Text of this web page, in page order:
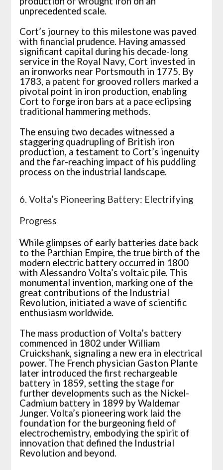
unprecedented scale.
Cort’s journey to this milestone was paved
with financial prudence. Having amassed
significant capital during his decade-long
service in the Royal Navy, Cort invested in
an ironworks near Portsmouth in 1775. By
1783, a patent for grooved rollers marked a
pivotal point in iron production, enabling
Cort to forge iron bars at a pace eclipsing
traditional hammering methods.
The ensuing two decades witnessed a
staggering quadrupling of British iron
production, a testament to Cort’s ingenuity
and the far-reaching impact of his puddling
process on the industrial landscape.
6. Volta’s Pioneering Battery: Electrifying
Progress
While glimpses of early batteries date back
to the Parthian Empire, the true birth of the
modern electric battery occurred in 1800
with Alessandro Volta’s voltaic pile. This
monumental invention, marking one of the
great contributions of the Industrial
Revolution, initiated a wave of scientific
enthusiasm worldwide.
The mass production of Volta’s battery
commenced in 1802 under William
Cruickshank, signaling a new era in electrical
power. The French physician Gaston Plante
later introduced the first rechargeable
battery in 1859, setting the stage for
further developments such as the Nickel-
Cadmium battery in 1899 by Waldemar
Junger. Volta’s pioneering work laid the
foundation for the burgeoning field of
electrochemistry, embodying the spirit of
innovation that defined the Industrial
Revolution and beyond.